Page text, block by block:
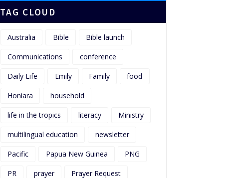
TAG CLOUD
Australia Bible Bible launch
Communications conference
Daily Life Emily Family food
Honiara household
life in the tropics literacy Ministry
multilingual education newsletter
Pacific Papua New Guinea PNG
PR prayer Prayer Request